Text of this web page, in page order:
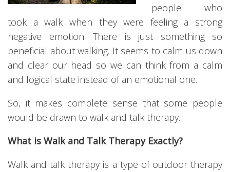
people who
took a walk when they were feeling a strong
negative emotion. There is just something so
beneficial about walking. It seems to calm us down
and clear our head so we can think from a calm
and logical state instead of an emotional one.
So, it makes complete sense that some people
would be drawn to walk and talk therapy.
What is Walk and Talk Therapy Exactly?
Walk and talk therapy is a type of outdoor therapy